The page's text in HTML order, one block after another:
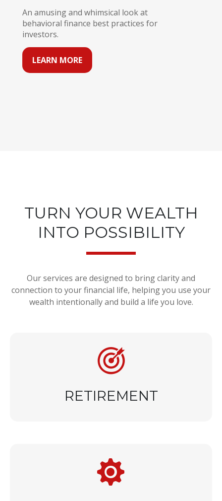
An amusing and whimsical look at
behavioral finance best practices for
investors.
LEARN MORE
TURN YOUR WEALTH
INTO POSSIBILITY
Our services are designed to bring clarity and
connection to your financial life, helping you use your
wealth intentionally and build a life you love.
RETIREMENT